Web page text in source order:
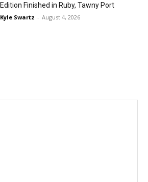
Edition Finished in Ruby, Tawny Port
Kyle Swartz - August 4, 2026